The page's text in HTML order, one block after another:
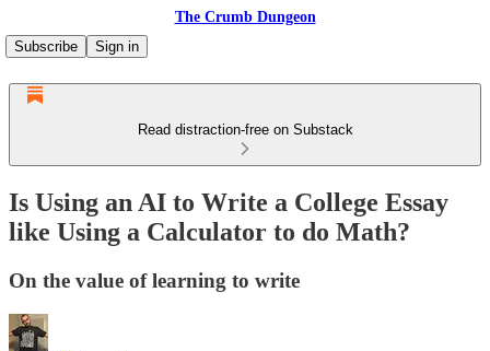
The Crumb Dungeon
Subscribe
Sign in
Read distraction-free on Substack
Is Using an AI to Write a College Essay
like Using a Calculator to do Math?
On the value of learning to write